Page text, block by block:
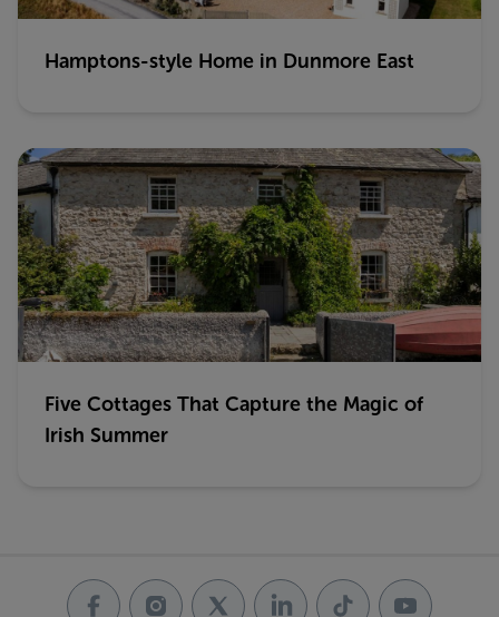
Hamptons-style Home in Dunmore East
Five Cottages That Capture the Magic of
Irish Summer